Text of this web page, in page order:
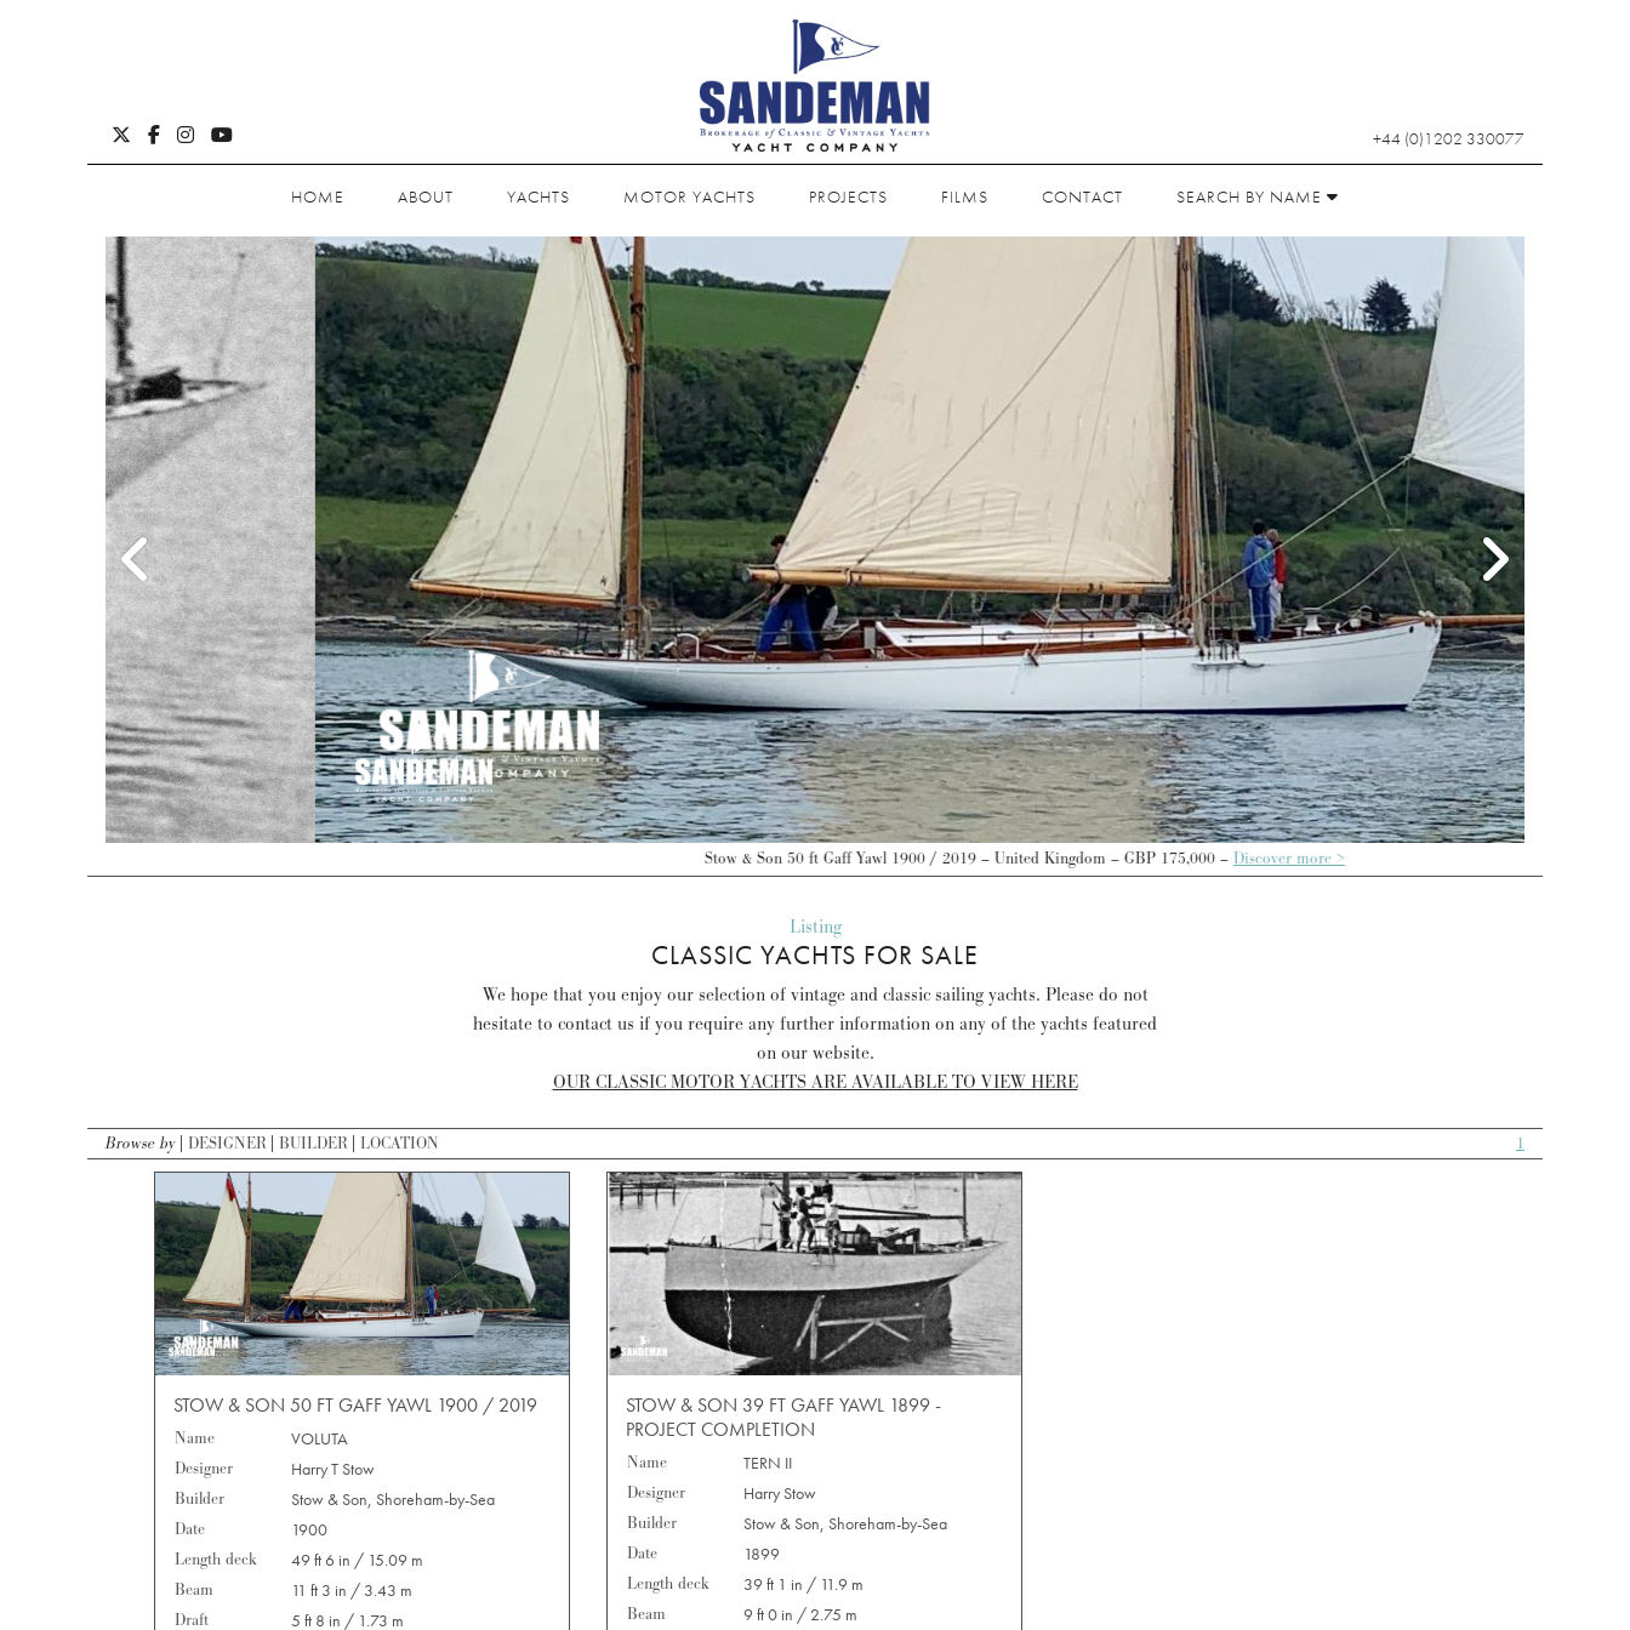
+44 (0)1202 330077
HOME ABOUT YACHTS MOTOR YACHTS PROJECTS FILMS CONTACT SEARCH BY NAME
Stow & Son 50 ft Gaff Yawl 1900 / 2019 – United Kingdom – GBP 175,000 –Discover more >
Listing
CLASSIC YACHTS FOR SALE
We hope that you enjoy our selection of vintage and classic sailing yachts. Please do not
hesitate to contact us if you require any further information on any of the yachts featured
on our website.
OUR CLASSIC MOTOR YACHTS ARE AVAILABLE TO VIEW HERE
Browse by DESIGNER BUILDER LOCATION 1
STOW & SON 50 FT GAFF YAWL 1900 / 2019
Name
VOLUTA
Designer
Harry T Stow
Builder
Stow & Son, Shoreham-by-Sea
Date
1900
Length deck
49 ft 6 in / 15.09 m
Beam
11 ft 3 in / 3.43 m
Draft
5 ft 8 in / 1.73 m
STOW & SON 39 FT GAFF YAWL 1899 -
PROJECT COMPLETION
Name
TERN II
Designer
Harry Stow
Builder
Stow & Son, Shoreham-by-Sea
Date
1899
Length deck
39 ft 1 in / 11.9 m
Beam
9 ft 0 in / 2.75 m